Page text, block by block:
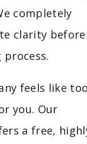
completely
clarity before
feels like
you. Our
a free,